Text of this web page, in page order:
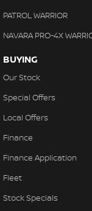
PATROL WARRIOR
NAVARA PRO-4X
BUYING
Our Stock
Special Offers
Local Offers
Finance
Finance Application
Fleet
Stock Specials